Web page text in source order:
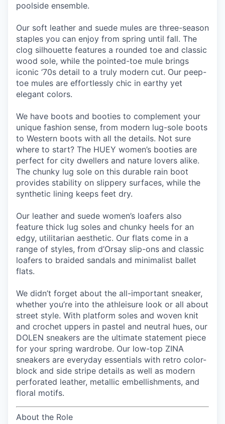
poolside ensemble.
Our soft leather and suede mules are three-season
staples you can enjoy from spring until fall. The
clog silhouette features a rounded toe and classic
wood sole, while the pointed-toe mule brings
iconic ‘70s detail to a truly modern cut. Our peep-
toe mules are effortlessly chic in earthy yet
elegant colors.
We have boots and booties to complement your
unique fashion sense, from modern lug-sole boots
to Western boots with all the details. Not sure
where to start? The HUEY women’s booties are
perfect for city dwellers and nature lovers alike.
The chunky lug sole on this durable rain boot
provides stability on slippery surfaces, while the
synthetic lining keeps feet dry.
Our leather and suede women’s loafers also
feature thick lug soles and chunky heels for an
edgy, utilitarian aesthetic. Our flats come in a
range of styles, from d’Orsay slip-ons and classic
loafers to braided sandals and minimalist ballet
flats.
We didn’t forget about the all-important sneaker,
whether you’re into the athleisure look or all about
street style. With platform soles and woven knit
and crochet uppers in pastel and neutral hues, our
DOLEN sneakers are the ultimate statement piece
for your spring wardrobe. Our low-top ZINA
sneakers are everyday essentials with retro color-
block and side stripe details as well as modern
perforated leather, metallic embellishments, and
floral motifs.
About the Role